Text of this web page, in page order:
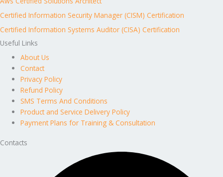
Certified Information Security Manager (CISM) Certification
Certified Information Systems Auditor (CISA) Certification
Useful Links
About Us
Contact
Privacy Policy
Refund Policy
SMS Terms And Conditions
Product and Service Delivery Policy
Payment Plans for Training & Consultation
Contacts